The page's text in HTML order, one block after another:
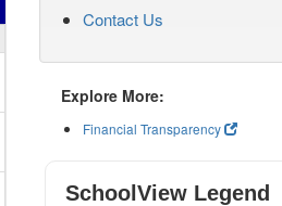
Contact Us
Explore More:
Financial Transparency
SchoolView Legend